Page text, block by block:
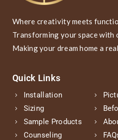
Where creativity meets
Transforming your space with
Making your dream home a
Quick Links
Installation
Sizing
Sample Products
Counseling